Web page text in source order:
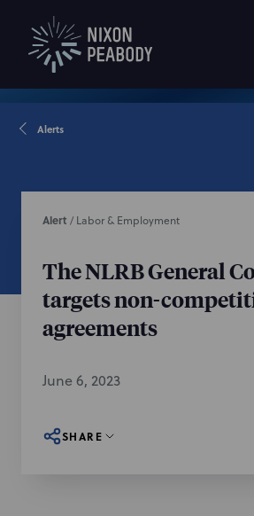
Alerts
Alert / Labor & Employment
The NLRB General
targets non-
agreements
June 6, 2023
SHARE